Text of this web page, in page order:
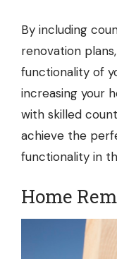
By including
renovation
functionality of
increasing your
with skilled
achieve the
functionality in
Home